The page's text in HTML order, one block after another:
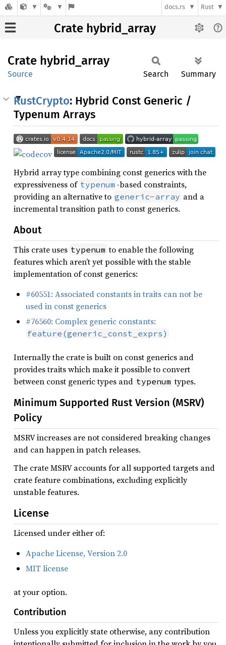
docs.rs Rust
Crate hybrid_array
Crate hybrid_ array
Source Search Summary
RustCrypto: Hybrid Const Generic /
Typenum Arrays
Hybrid array type combining const generics with the
expressiveness of typenum -based constraints,
providing an alternative to generic-array and a
incremental transition path to const generics.
About
This crate uses typenum to enable the following
features which aren’t yet possible with the stable
implementation of const generics:
#60551: Associated constants in traits can not be
used in const generics
#76560: Complex generic constants:
feature(generic_const_exprs)
Internally the crate is built on const generics and
provides traits which make it possible to convert
between const generic types and typenum types.
Minimum Supported Rust Version (MSRV)
Policy
MSRV increases are not considered breaking changes
and can happen in patch releases.
The crate MSRV accounts for all supported targets and
crate feature combinations, excluding explicitly
unstable features.
License
Licensed under either of:
Apache License, Version 2.0
MIT license
at your option.
Contribution
Unless you explicitly state otherwise, any contribution